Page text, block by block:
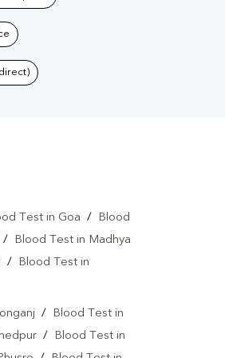
Test in Goa /
Blood
/
Blood Test in Madhya
/
Blood Test in
/
Blood Test in
/
Blood Test in